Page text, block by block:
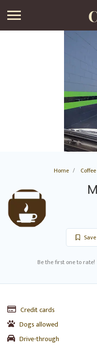
Home
Save
Be the first one to rate!
Credit cards
Dogs allowed
Drive-through